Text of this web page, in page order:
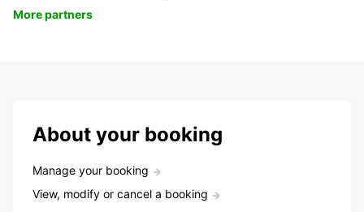
More partners
About your booking
Manage your booking
View, modify or cancel a booking